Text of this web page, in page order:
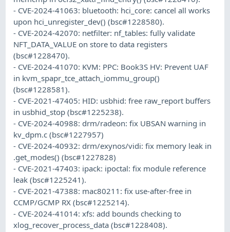
- CVE-2024-41063: bluetooth: hci_core: cancel all works
upon hci_unregister_dev() (bsc#1228580).
- CVE-2024-42070: netfilter: nf_tables: fully validate
NFT_DATA_VALUE on store to data registers
(bsc#1228470).
- CVE-2024-41070: KVM: PPC: Book3S HV: Prevent UAF
in kvm_spapr_tce_attach_iommu_group()
(bsc#1228581).
- CVE-2021-47405: HID: usbhid: free raw_report buffers
in usbhid_stop (bsc#1225238).
- CVE-2024-40988: drm/radeon: fix UBSAN warning in
kv_dpm.c (bsc#1227957)
- CVE-2024-40932: drm/exynos/vidi: fix memory leak in
.get_modes() (bsc#1227828)
- CVE-2021-47403: ipack: ipoctal: fix module reference
leak (bsc#1225241).
- CVE-2021-47388: mac80211: fix use-after-free in
CCMP/GCMP RX (bsc#1225214).
- CVE-2024-41014: xfs: add bounds checking to
xlog_recover_process_data (bsc#1228408).